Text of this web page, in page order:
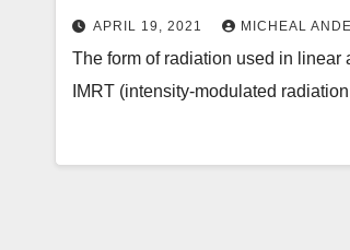
APRIL 19, 2021 MICHEAL
The form of radiation used in linear
IMRT (intensity-modulated